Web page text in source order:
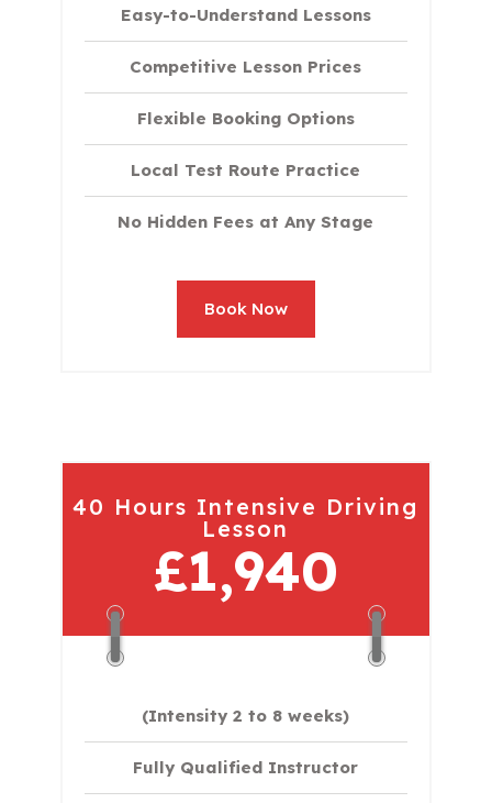
Easy-to-Understand Lessons
Competitive Lesson Prices
Flexible Booking Options
Local Test Route Practice
No Hidden Fees at Any Stage
Book Now
40 Hours Intensive Driving
Lesson
£1,940
(Intensity 2 to 8 weeks)
Fully Qualified Instructor